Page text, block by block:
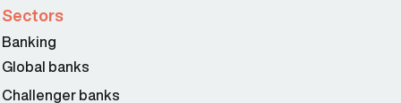
Sectors
Banking
Global banks
Challenger banks